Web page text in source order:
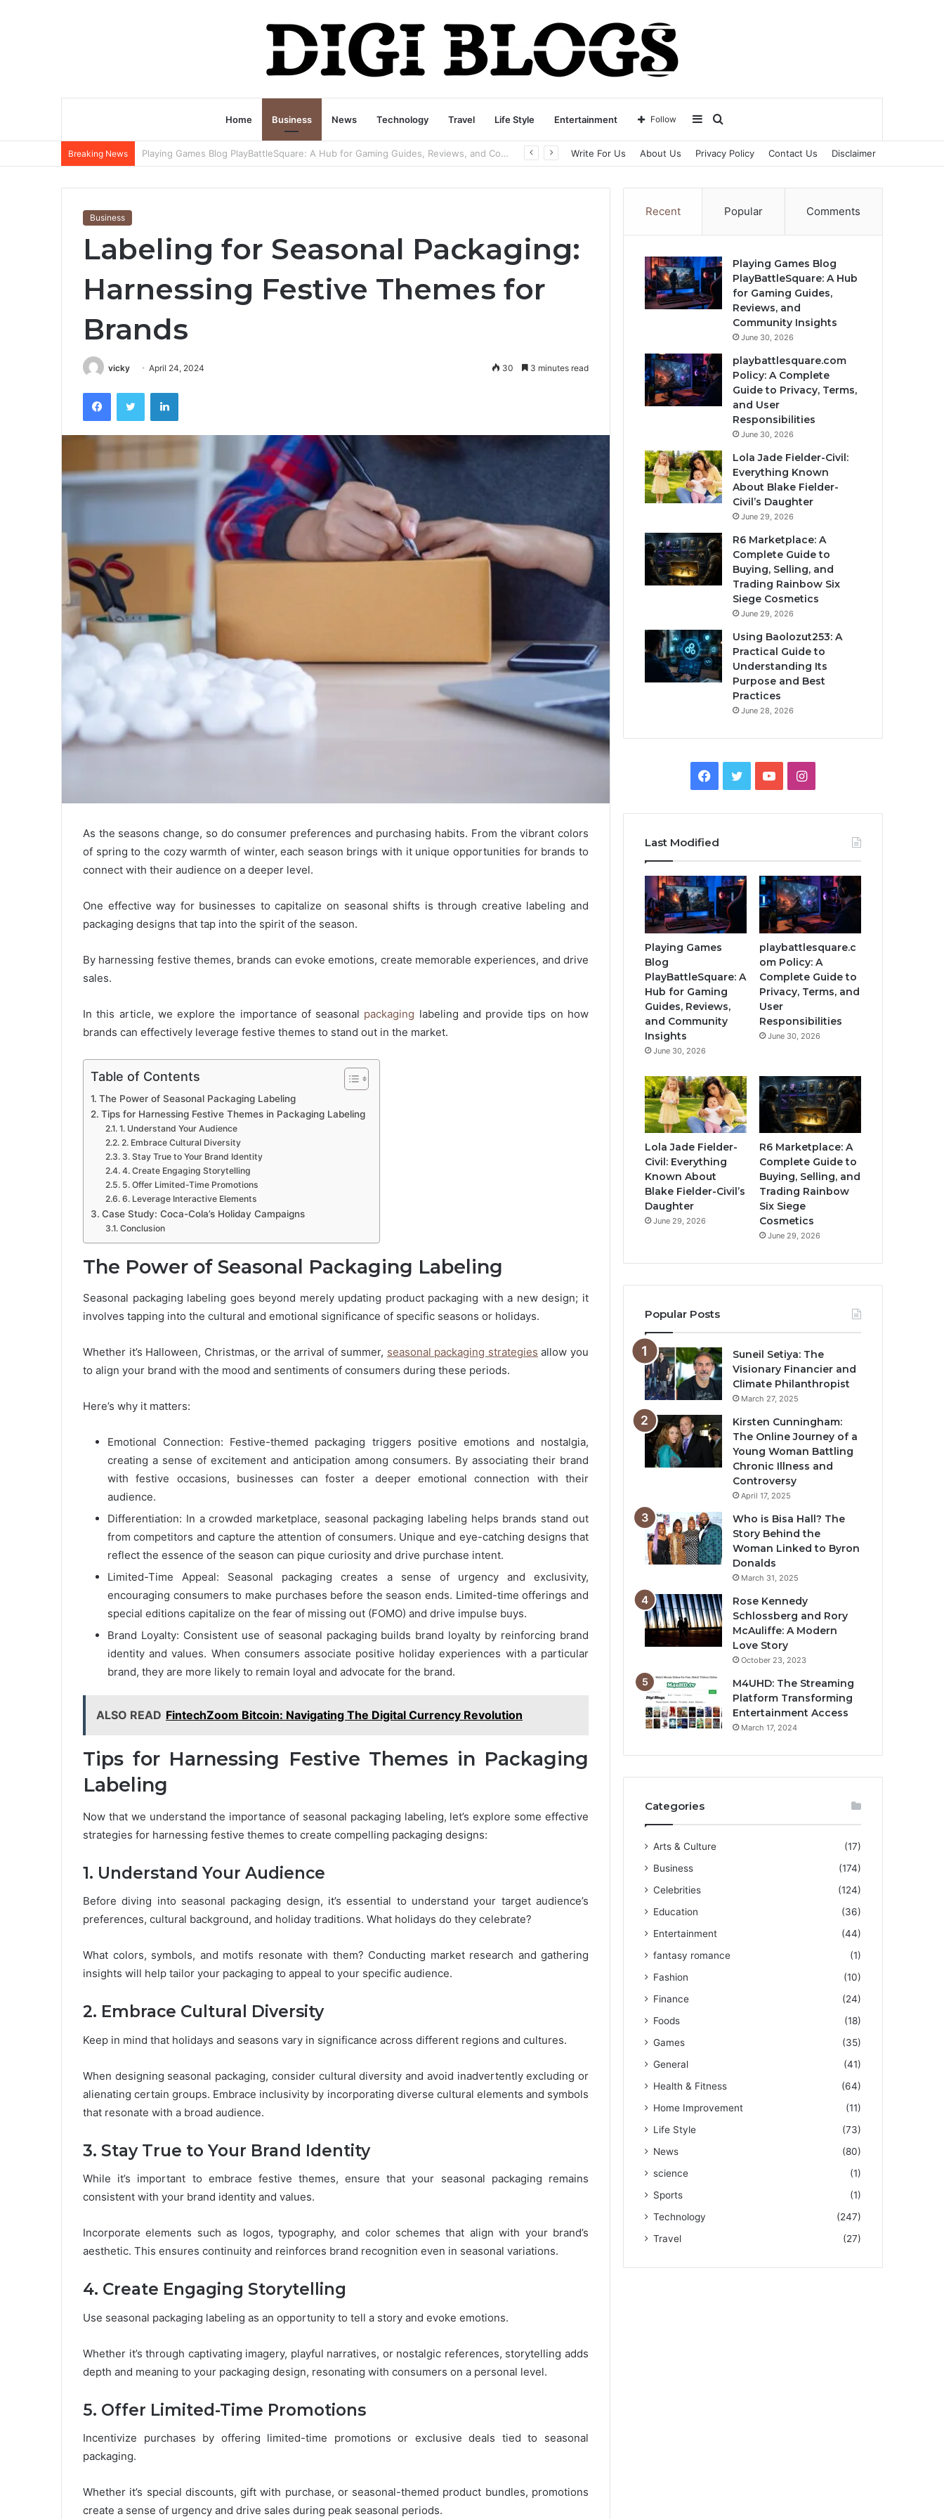
Home Business News Technology Travel Life Style Entertainment
for
Sidebar
Follow
Breaking News playbattlesquare.com Policy: A Complete Guide to Privacy, Terms, and User Responsibilities Write For Us About Us Privacy Policy Contact Us Disclaimer
Business
Labeling for Seasonal Packaging:
Harnessing Festive Themes for
Brands
vicky April 24, 2024 30 3 minutes read
FacebookTwitter LinkedIn
As the seasons change, so do consumer preferences and purchasing habits. From the vibrant colors
of spring to the cozy warmth of winter, each season brings with it unique opportunities for brands to
connect with their audience on a deeper level.
One effective way for businesses to capitalize on seasonal shifts is through creative labeling and
packaging designs that tap into the spirit of the season.
By harnessing festive themes, brands can evoke emotions, create memorable experiences, and drive
sales.
In this article, we explore the importance of seasonal packaging labeling and provide tips on how
brands can effectively leverage festive themes to stand out in the market.
Table of Contents
The Power of Seasonal Packaging Labeling
Tips for Harnessing Festive Themes in Packaging Labeling
1. Understand Your Audience
2. Embrace Cultural Diversity
3. Stay True to Your Brand Identity
4. Create Engaging Storytelling
5. Offer Limited-Time Promotions
6. Leverage Interactive Elements
Case Study: Coca-Cola’s Holiday Campaigns
Conclusion
The Power of Seasonal Packaging Labeling
Seasonal packaging labeling goes beyond merely updating product packaging with a new design; it
involves tapping into the cultural and emotional significance of specific seasons or holidays.
Whether it’s Halloween, Christmas, or the arrival of summer, seasonal packaging strategies allow you
to align your brand with the mood and sentiments of consumers during these periods.
Here’s why it matters:
Emotional Connection: Festive-themed packaging triggers positive emotions and nostalgia,
creating a sense of excitement and anticipation among consumers. By associating their brand
with festive occasions, businesses can foster a deeper emotional connection with their
audience.
Differentiation: In a crowded marketplace, seasonal packaging labeling helps brands stand out
from competitors and capture the attention of consumers. Unique and eye-catching designs that
reflect the essence of the season can pique curiosity and drive purchase intent.
Limited-Time Appeal: Seasonal packaging creates a sense of urgency and exclusivity,
encouraging consumers to make purchases before the season ends. Limited-time offerings and
special editions capitalize on the fear of missing out (FOMO) and drive impulse buys.
Brand Loyalty: Consistent use of seasonal packaging builds brand loyalty by reinforcing brand
identity and values. When consumers associate positive holiday experiences with a particular
brand, they are more likely to remain loyal and advocate for the brand.
ALSO READ FintechZoom Bitcoin: Navigating The Digital Currency Revolution
Tips for Harnessing Festive Themes in Packaging
Labeling
Now that we understand the importance of seasonal packaging labeling, let’s explore some effective
strategies for harnessing festive themes to create compelling packaging designs:
1. Understand Your Audience
Before diving into seasonal packaging design, it’s essential to understand your target audience’s
preferences, cultural background, and holiday traditions. What holidays do they celebrate?
What colors, symbols, and motifs resonate with them? Conducting market research and gathering
insights will help tailor your packaging to appeal to your specific audience.
2. Embrace Cultural Diversity
Keep in mind that holidays and seasons vary in significance across different regions and cultures.
When designing seasonal packaging, consider cultural diversity and avoid inadvertently excluding or
alienating certain groups. Embrace inclusivity by incorporating diverse cultural elements and symbols
that resonate with a broad audience.
3. Stay True to Your Brand Identity
While it’s important to embrace festive themes, ensure that your seasonal packaging remains
consistent with your brand identity and values.
Incorporate elements such as logos, typography, and color schemes that align with your brand’s
aesthetic. This ensures continuity and reinforces brand recognition even in seasonal variations.
4. Create Engaging Storytelling
Use seasonal packaging labeling as an opportunity to tell a story and evoke emotions.
Whether it’s through captivating imagery, playful narratives, or nostalgic references, storytelling adds
depth and meaning to your packaging design, resonating with consumers on a personal level.
5. Offer Limited-Time Promotions
Incentivize purchases by offering limited-time promotions or exclusive deals tied to seasonal
packaging.
Whether it’s special discounts, gift with purchase, or seasonal-themed product bundles, promotions
create a sense of urgency and drive sales during peak seasonal periods.
Recent Popular Comments
Playing Games Blog
PlayBattleSquare: A Hub
for Gaming Guides,
Reviews, and
Community Insights
June 30, 2026
playbattlesquare.com
Policy: A Complete
Guide to Privacy, Terms,
and User
Responsibilities
June 30, 2026
Lola Jade Fielder-Civil:
Everything Known
About Blake Fielder-
Civil’s Daughter
June 29, 2026
R6 Marketplace: A
Complete Guide to
Buying, Selling, and
Trading Rainbow Six
Siege Cosmetics
June 29, 2026
Using Baolozut253: A
Practical Guide to
Understanding Its
Purpose and Best
Practices
June 28, 2026
Facebook
TwitterYouTubeInstagram
Last Modified
Playing Games
Blog
PlayBattleSquare: A
Hub for Gaming
Guides, Reviews,
and Community
Insights
June 30, 2026
playbattlesquare.c
om Policy: A
Complete Guide to
Privacy, Terms, and
User
Responsibilities
June 30, 2026
Lola Jade Fielder-
Civil: Everything
Known About
Blake Fielder-Civil’s
Daughter
June 29, 2026
R6 Marketplace: A
Complete Guide to
Buying, Selling, and
Trading Rainbow
Six Siege
Cosmetics
June 29, 2026
Popular Posts
Suneil Setiya: The
Visionary Financier and
Climate Philanthropist
March 27, 2025
Kirsten Cunningham:
The Online Journey of a
Young Woman Battling
Chronic Illness and
Controversy
April 17, 2025
Who is Bisa Hall? The
Story Behind the
Woman Linked to Byron
Donalds
March 31, 2025
Rose Kennedy
Schlossberg and Rory
McAuliffe: A Modern
Love Story
October 23, 2023
M4UHD: The Streaming
Platform Transforming
Entertainment Access
March 17, 2024
Categories
Arts & Culture
(17)
Business
(174)
Celebrities
(124)
Education
(36)
Entertainment
(44)
fantasy romance
(1)
Fashion
(10)
Finance
(24)
Foods
(18)
Games
(35)
General
(41)
Health & Fitness
(64)
Home Improvement
(11)
Life Style
(73)
News
(80)
science
(1)
Sports
(1)
Technology
(247)
Travel
(27)